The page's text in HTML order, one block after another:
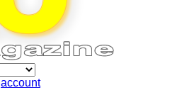
account